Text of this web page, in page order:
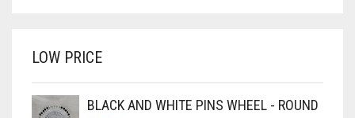
BROWNISH GREY
LOW PRICE
BLACK AND WHITE PINS WHEEL - ROUND